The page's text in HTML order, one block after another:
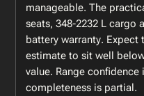
manageable. The
seats, 348-2232 L cargo
battery warranty.
estimate to sit well
value. Range
completeness is partial.